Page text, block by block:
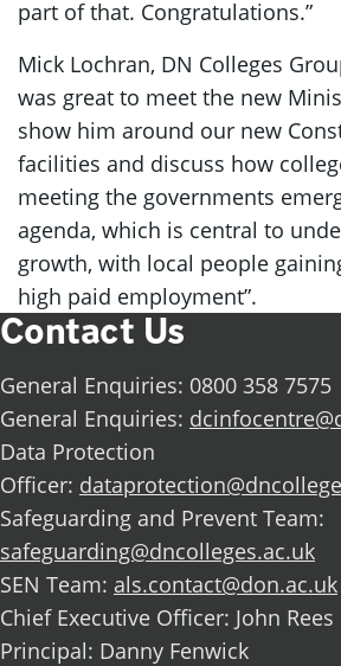
part of that. Congratulations.”
Mick Lochran, DN Colleges
was great to meet the new
show him around our new
facilities and discuss how
meeting the governments
agenda, which is central to
growth, with local people
high paid employment”.
Contact Us
General Enquiries: 0800 358 7575
General Enquiries:
Data Protection
Officer:
Safeguarding and Prevent Team:
safeguarding@dncolleges.ac.uk
SEN Team: als.contact@don.ac.uk
Chief Executive Officer: John Rees
Principal: Danny Fenwick